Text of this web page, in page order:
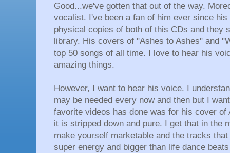
Good...we've gotten that out of the way.
vocalist. I've been a fan of him ever since
physical copies of both of this CDs and they
library. His covers of "Ashes to Ashes" and
top 50 songs of all time. I love to hear his
amazing things.
However, I want to hear his voice. I
may be needed every now and then but I
favorite videos has done was for his cover of
it is stripped down and pure. I get that in the
make yourself marketable and the tracks
super energy and bigger than life dance